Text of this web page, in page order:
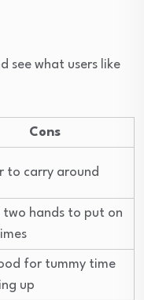
see what users like
Cons
to carry around
two hands to put on
for tummy time
up